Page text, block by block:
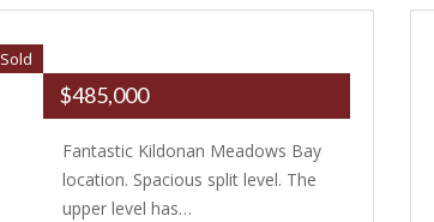
Sold
$485,000
Fantastic Kildonan Meadows Bay
location. Spacious split level. The
upper level has…